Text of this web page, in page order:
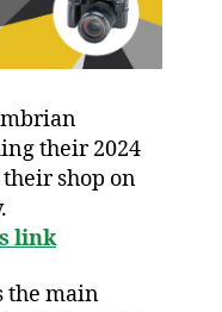
their 2024
shop on
link
the main